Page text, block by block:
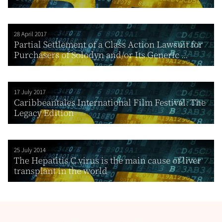
28 April 2017
Partial Settlement of a Class Action Lawsuit for
Purchasers of Solodyn and/or Its Generic ...
17 July 2017
Caribbeantales International Film Festival: The
Legacy Edition
25 July 2014
The Hepatitis C virus is the main cause of liver
transplant in the world